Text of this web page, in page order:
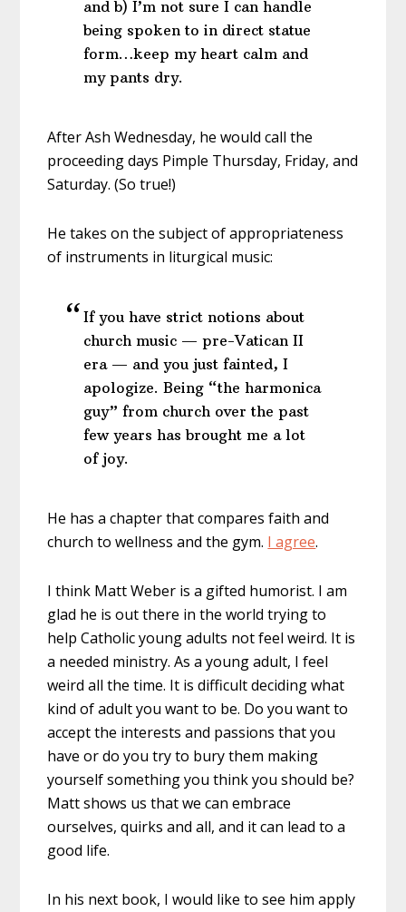
and b) I’m not sure I can handle
being spoken to in direct statue
form…keep my heart calm and
my pants dry.
After Ash Wednesday, he would call the
proceeding days Pimple Thursday, Friday, and
Saturday. (So true!)
He takes on the subject of appropriateness
of instruments in liturgical music:
If you have strict notions about
church music — pre-Vatican II
era — and you just fainted, I
apologize. Being “the harmonica
guy” from church over the past
few years has brought me a lot
of joy.
He has a chapter that compares faith and
church to wellness and the gym. I agree.
I think Matt Weber is a gifted humorist. I am
glad he is out there in the world trying to
help Catholic young adults not feel weird. It is
a needed ministry. As a young adult, I feel
weird all the time. It is difficult deciding what
kind of adult you want to be. Do you want to
accept the interests and passions that you
have or do you try to bury them making
yourself something you think you should be?
Matt shows us that we can embrace
ourselves, quirks and all, and it can lead to a
good life.
In his next book, I would like to see him apply